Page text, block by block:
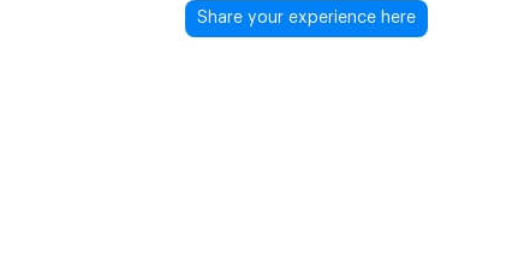
Share your experience here